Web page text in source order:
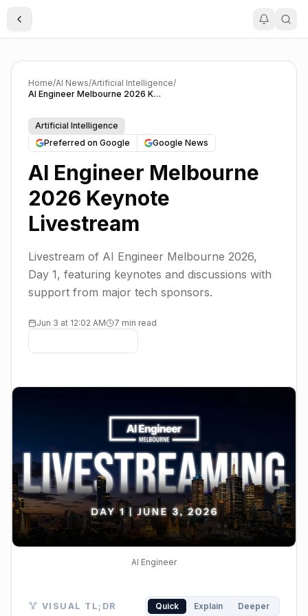
Toggle Sidebar
Home/AI News/Artificial Intelligence/
AI Engineer Melbourne 2026 Keynote Livestream
Artificial Intelligence
Preferred on Google
Google News
AI Engineer Melbourne
2026 Keynote
Livestream
Livestream of AI Engineer Melbourne 2026,
Day 1, featuring keynotes and discussions with
support from major tech sponsors.
Jun 3 at 12:02 AM 7 min read
AI Engineer
Visual TL;DR. AI Engineer Melbourne 2026
VISUAL TL;DR Quick Explain Deeper